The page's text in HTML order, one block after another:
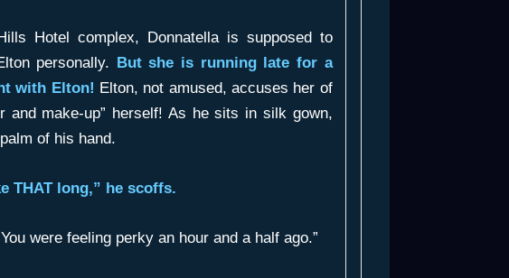
Hotel complex, Donnatella is supposed to
personally. But she is running late for a
with Elton! Elton, not amused, accuses her of
and make-up” herself! As he sits in silk gown,
of his hand.
THAT long,” he scoffs.
were feeling perky an hour and a half ago.”